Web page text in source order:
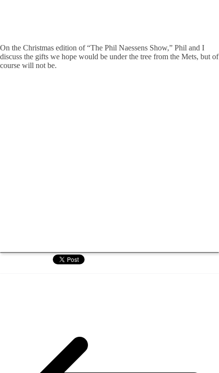
On the Christmas edition of “The Phil Naessens Show,” Phil and I
discuss the gifts we hope would be under the tree from the Mets, but of
course will not be.